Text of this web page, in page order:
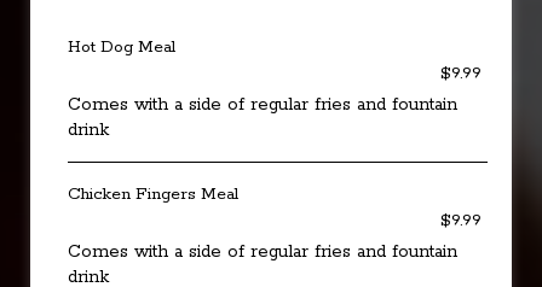
Hot Dog Meal
$9.99
Comes with a side of regular fries and fountain
drink
Chicken Fingers Meal
$9.99
Comes with a side of regular fries and fountain
drink